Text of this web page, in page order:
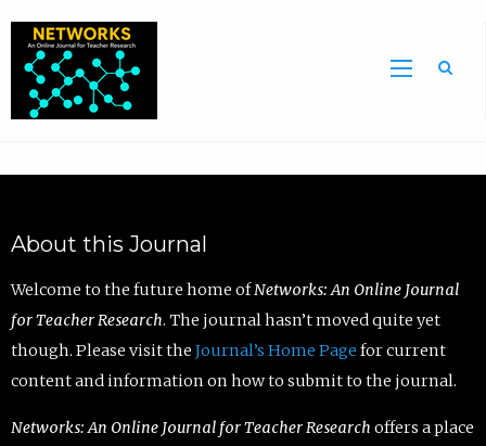
About this Journal
Welcome to the future home ofNetworks: An Online Journal
for Teacher Research. The journal hasn’t moved quite yet
though. Please visit the Journal’s Home Page for current
content and information on how to submit to the journal.
Networks: An Online Journal for Teacher Research offers a place